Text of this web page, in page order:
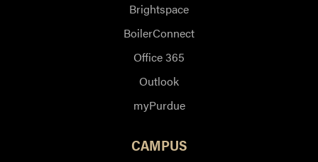
Brightspace
BoilerConnect
Office 365
Outlook
myPurdue
CAMPUS